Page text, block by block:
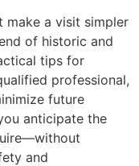
make a visit simpler
of historic and
tips for
professional,
future
anticipate the
and